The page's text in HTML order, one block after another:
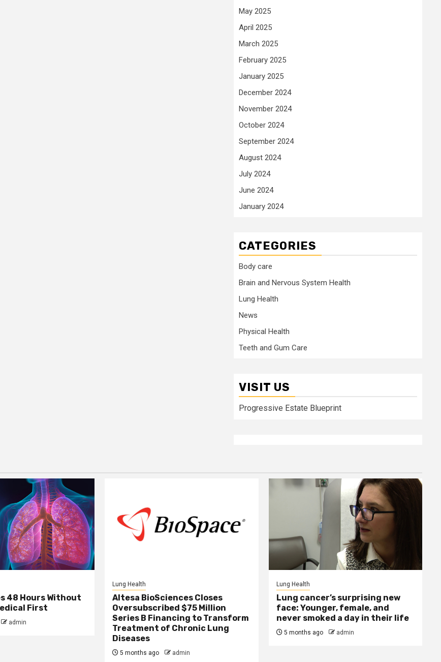
May 2025
April 2025
March 2025
February 2025
January 2025
December 2024
November 2024
October 2024
September 2024
August 2024
July 2024
June 2024
January 2024
CATEGORIES
Body care
Brain and Nervous System Health
Lung Health
News
Physical Health
Teeth and Gum Care
VISIT US
Progressive Estate Blueprint
48 Hours Without
First
admin
Lung Health
Altesa BioSciences Closes
Oversubscribed $75 Million
Series B Financing to Transform
Treatment of Chronic Lung
Diseases
5 months ago admin
Lung Health
Lung cancer’s surprising new
face: Younger, female, and
never smoked a day in their life
5 months ago admin